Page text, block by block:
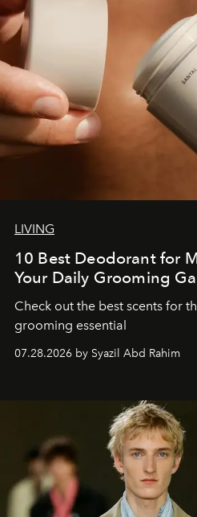
LIVING
10 Best Deodorant for
Your Daily Grooming
Check out the best scents for
grooming essential
07.28.2026 by Syazil Abd Rahim